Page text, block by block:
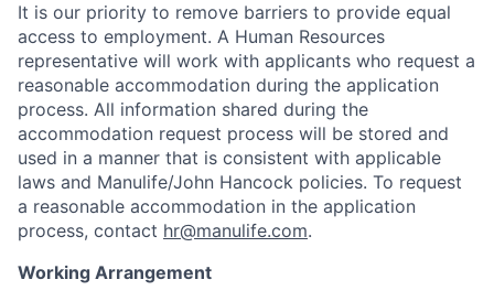
It is our priority to remove barriers to provide equal
access to employment. A Human Resources
representative will work with applicants who request a
reasonable accommodation during the application
process. All information shared during the
accommodation request process will be stored and
used in a manner that is consistent with applicable
laws and Manulife/John Hancock policies. To request
a reasonable accommodation in the application
process, contact hr@manulife.com.
Working Arrangement